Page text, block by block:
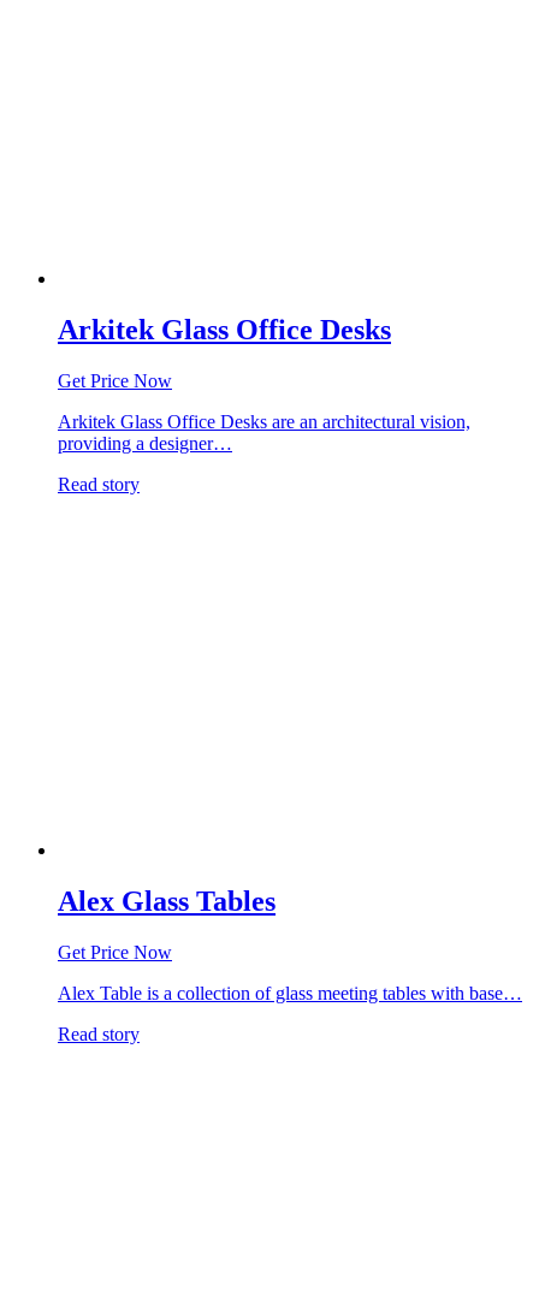
Arkitek Glass Office Desks
Get Price Now
Arkitek Glass Office Desks are an architectural vision,
providing a designer…
Read story
Alex Glass Tables
Get Price Now
Alex Table is a collection of glass meeting tables with base…
Read story